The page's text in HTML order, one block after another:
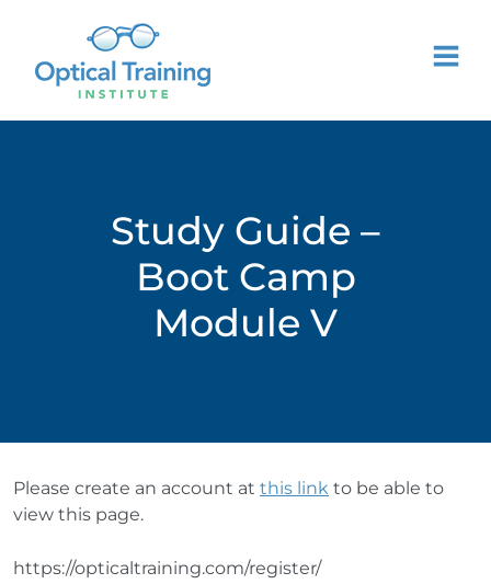
Study Guide –
Boot Camp
Module V
Please create an account at this link to be able to
view this page.
https://opticaltraining.com/register/